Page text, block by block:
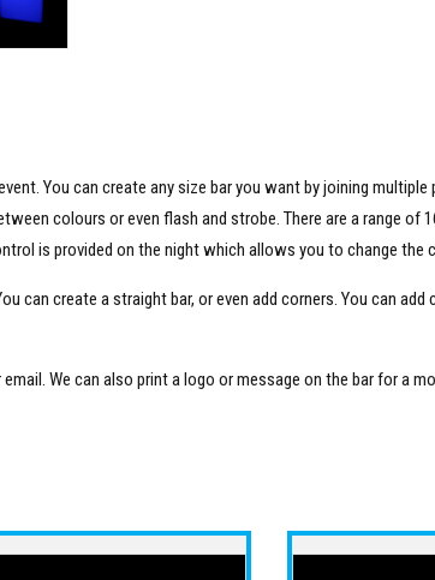
You can create any size bar you want by joining multiple
colours or even flash and strobe. There are a range of
is provided on the night which allows you to change the
can create a straight bar, or even add corners. You can
We can also print a logo or message on the bar for a